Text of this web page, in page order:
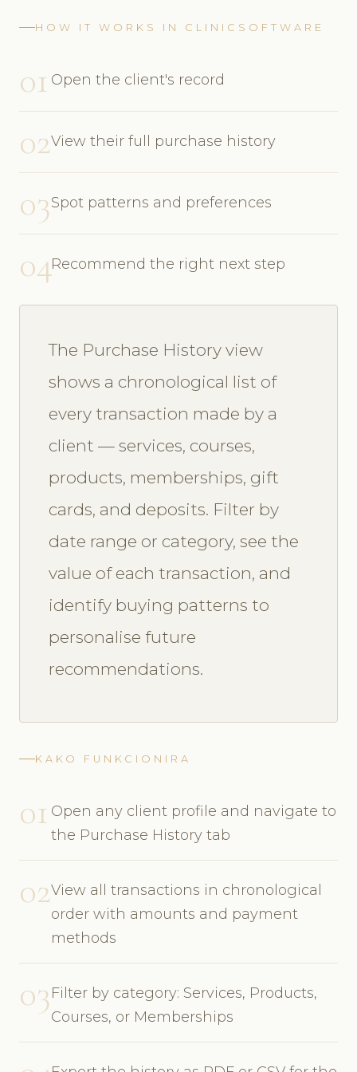
HOW IT WORKS IN CLINICSOFTWARE
01 Open the client's record
02View their full purchase history
03Spot patterns and preferences
04Recommend the right next step
The Purchase History view
shows a chronological list of
every transaction made by a
client — services, courses,
products, memberships, gift
cards, and deposits. Filter by
date range or category, see the
value of each transaction, and
identify buying patterns to
personalise future
recommendations.
KAKO FUNKCIONIRA
01 Open any client profile and navigate to
the Purchase History tab
02View all transactions in chronological
order with amounts and payment
methods
03Filter by category: Services, Products,
Courses, or Memberships